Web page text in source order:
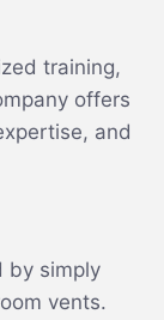
training,
offers
and
by simply
vents.